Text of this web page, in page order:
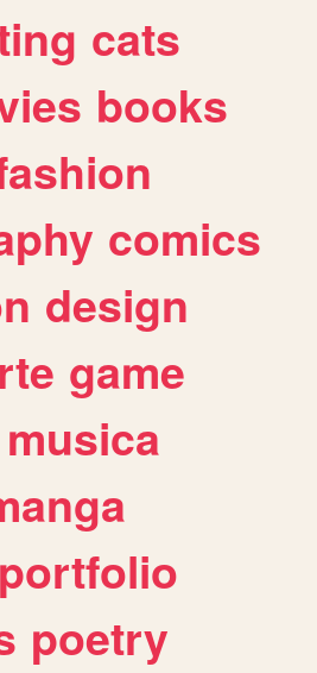
cats
books
comics
design
game
musica
portfolio
poetry